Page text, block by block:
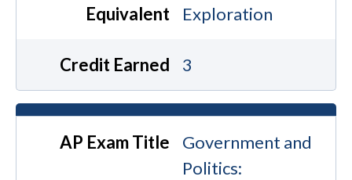
Equivalent
Exploration
Credit Earned 3
AP Exam Title
Government and
Politics: